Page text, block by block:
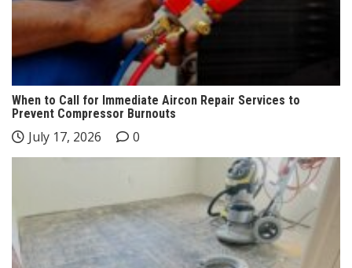
When to Call for Immediate Aircon Repair Services to
Prevent Compressor Burnouts
July 17, 2026 0